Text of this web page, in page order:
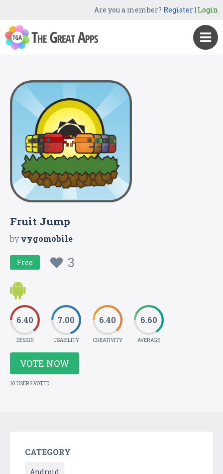
Are you a member? Register| Login
Fruit Jump
byvygomobile
Free 3
6.40
DESIGN
7.00
USABILITY
6.40
CREATIVITY
6.60
AVERAGE
VOTE NOW
10 USERS VOTED
CATEGORY
Android